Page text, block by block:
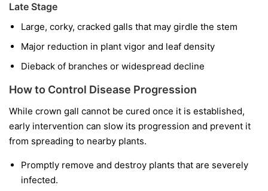
Late Stage
Large, corky, cracked galls that may girdle the stem
Major reduction in plant vigor and leaf density
Dieback of branches or widespread decline
How to Control Disease Progression
While crown gall cannot be cured once it is established,
early intervention can slow its progression and prevent it
from spreading to nearby plants.
Promptly remove and destroy plants that are severely
infected.